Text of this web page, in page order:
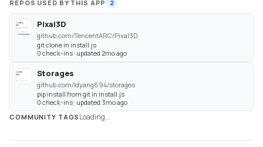
REPOS USED BY THIS APP 2
Pixal3D
github.com/TencentARC/Pixal3D
git clone in install.js
0 check-ins · updated 2mo ago
Storages
github.com/ldyang694/storages
pip install from git in install.js
0 check-ins · updated 3mo ago
COMMUNITY TAGS Loading...